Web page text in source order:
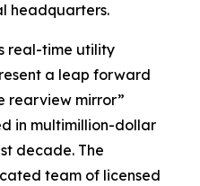
headquarters.
real-time utility
a leap forward
rearview mirror”
in multimillion-dollar
decade. The
team of licensed